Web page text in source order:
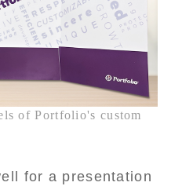
of Portfolio's custom
for a presentation